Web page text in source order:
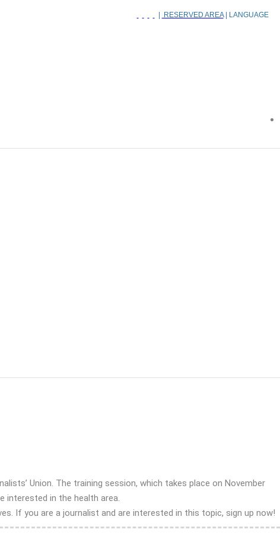
RESERVED AREA| LANGUAGE
Union. The training session, which takes place on November
interested in the health area.
If you are a journalist and are interested in this topic, sign up now!